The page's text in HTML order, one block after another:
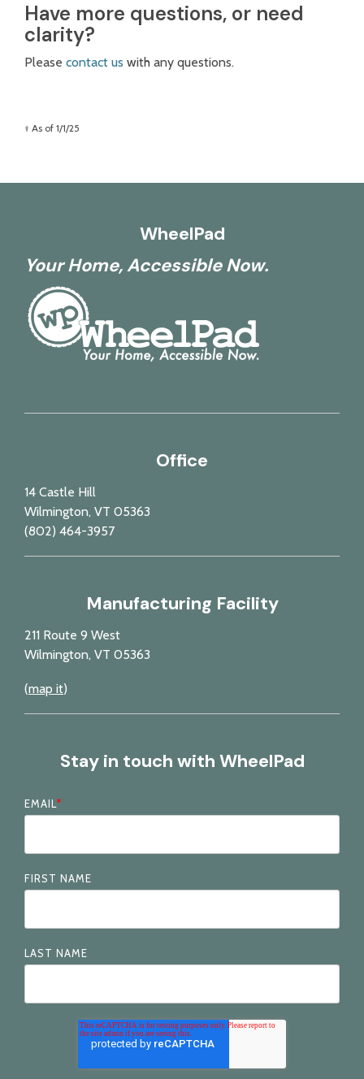
Have more questions, or need
clarity?
Please contact us with any questions.
† As of 1/1/25
WheelPad
Your Home, Accessible Now.
Office
14 Castle Hill
Wilmington, VT 05363
(802) 464-3957
Manufacturing Facility
211 Route 9 West
Wilmington, VT 05363
(map it)
Stay in touch with WheelPad
EMAIL*
FIRST NAME
LAST NAME